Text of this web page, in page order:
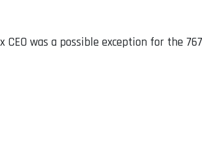
was a possible exception for the